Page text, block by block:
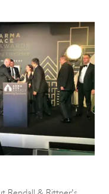
Rendall & Rittner's